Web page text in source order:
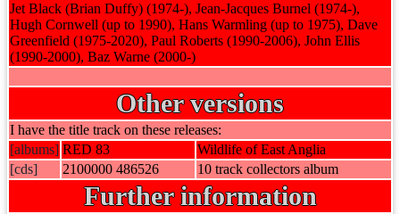
Jet Black (Brian Duffy) (1974-), Jean-Jacques Burnel (1974-),
Hugh Cornwell (up to 1990), Hans Warmling (up to 1975), Dave
Greenfield (1975-2020), Paul Roberts (1990-2006), John Ellis
(1990-2000), Baz Warne (2000-)
Other versions
I have the title track on these releases:
[albums] RED 83
Wildlife of East Anglia
[cds]
2100000 486526 10 track collectors album
Further information